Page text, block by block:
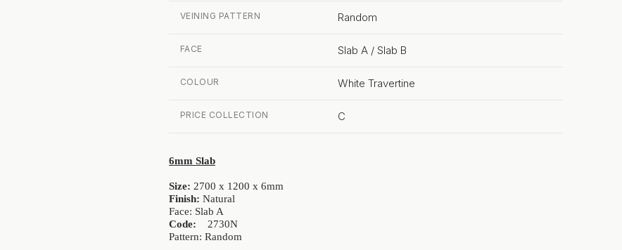
VEINING PATTERN Random
FACE Slab A / Slab B
COLOUR White Travertine
PRICE COLLECTION C
6mm Slab
Size: 2700 x 1200 x 6mm
Finish: Natural
Face: Slab A
Code:
2730N
Pattern: Random